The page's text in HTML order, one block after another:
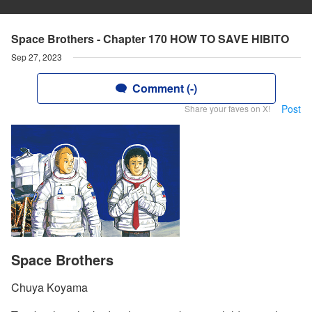
Space Brothers - Chapter 170 HOW TO SAVE HIBITO
Sep 27, 2023
Comment (-)
Share your faves on X! Post
Space Brothers
Chuya Koyama